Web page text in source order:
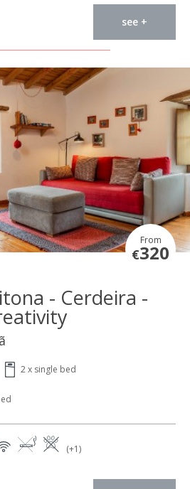
see +
From
€320
- Cerdeira -
2 x single bed
(+1)